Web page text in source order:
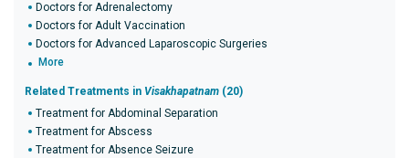
Doctors for Adrenalectomy
Doctors for Adult Vaccination
Doctors for Advanced Laparoscopic Surgeries
More
Related Treatments in Visakhapatnam (20)
Treatment for Abdominal Separation
Treatment for Abscess
Treatment for Absence Seizure